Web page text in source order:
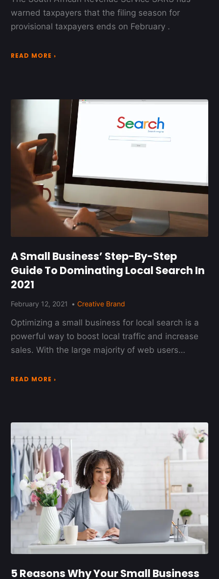
warned taxpayers that the filing season for
provisional taxpayers ends on February .
READ MORE ›
A Small Business’ Step-By-Step
Guide To Dominating Local Search In
2021
February 12, 2021 Creative Brand
Optimizing a small business for local search is a
powerful way to boost local traffic and increase
sales. With the large majority of web users…
READ MORE ›
5 Reasons Why Your Small Business